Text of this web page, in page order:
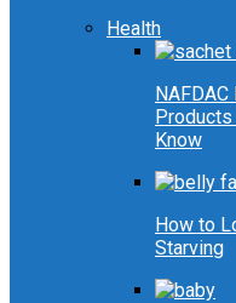
Health
Know
How to
Starving